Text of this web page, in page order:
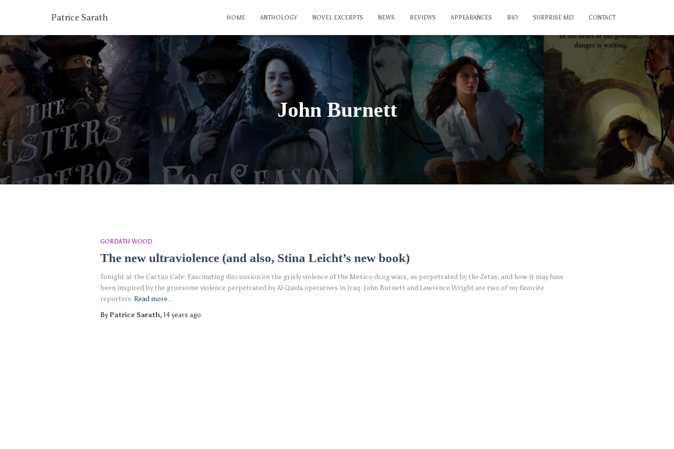
Patrice Sarath HOME ANTHOLOGY NOVEL EXCERPTS NEWS REVIEWS APPEARANCES BIO SURPRISE ME! CONTACT
John Burnett
GORDATH WOOD
The new ultraviolence (and also, Stina Leicht’s new book)
Tonight at the Cactus Cafe: Fascinating discussion on the grisly violence of the Mexico drug wars, as perpetrated by the Zetas, and how it may have
been inspired by the gruesome violence perpetrated by Al Qaida operatives in Iraq. John Burnett and Lawrence Wright are two of my favorite
reporters Read more…
ByPatrice Sarath, 14 years ago